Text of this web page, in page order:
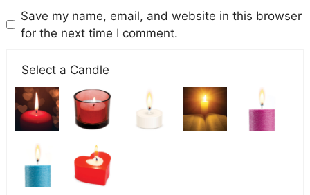
Save my name, email, and website in this browser
for the next time I comment.
Select a Candle